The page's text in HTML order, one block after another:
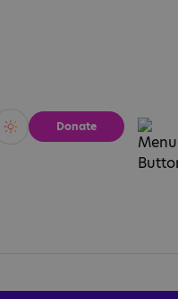
Vivid Calm
Donate